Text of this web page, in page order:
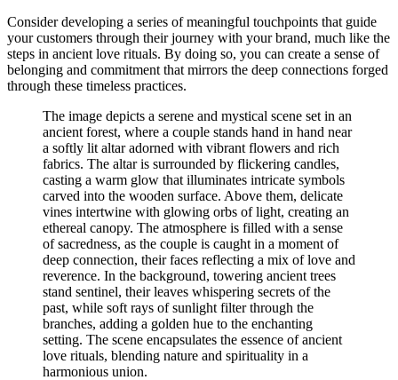
Consider developing a series of meaningful touchpoints that guide
your customers through their journey with your brand, much like the
steps in ancient love rituals. By doing so, you can create a sense of
belonging and commitment that mirrors the deep connections forged
through these timeless practices.
The image depicts a serene and mystical scene set in an
ancient forest, where a couple stands hand in hand near
a softly lit altar adorned with vibrant flowers and rich
fabrics. The altar is surrounded by flickering candles,
casting a warm glow that illuminates intricate symbols
carved into the wooden surface. Above them, delicate
vines intertwine with glowing orbs of light, creating an
ethereal canopy. The atmosphere is filled with a sense
of sacredness, as the couple is caught in a moment of
deep connection, their faces reflecting a mix of love and
reverence. In the background, towering ancient trees
stand sentinel, their leaves whispering secrets of the
past, while soft rays of sunlight filter through the
branches, adding a golden hue to the enchanting
setting. The scene encapsulates the essence of ancient
love rituals, blending nature and spirituality in a
harmonious union.